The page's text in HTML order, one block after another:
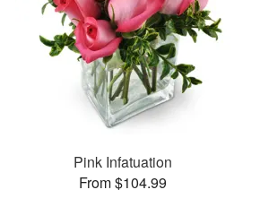
Pink Infatuation
From $104.99